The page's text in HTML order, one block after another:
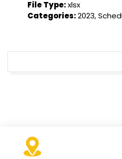
File Type:xlsx
Categories:2023,